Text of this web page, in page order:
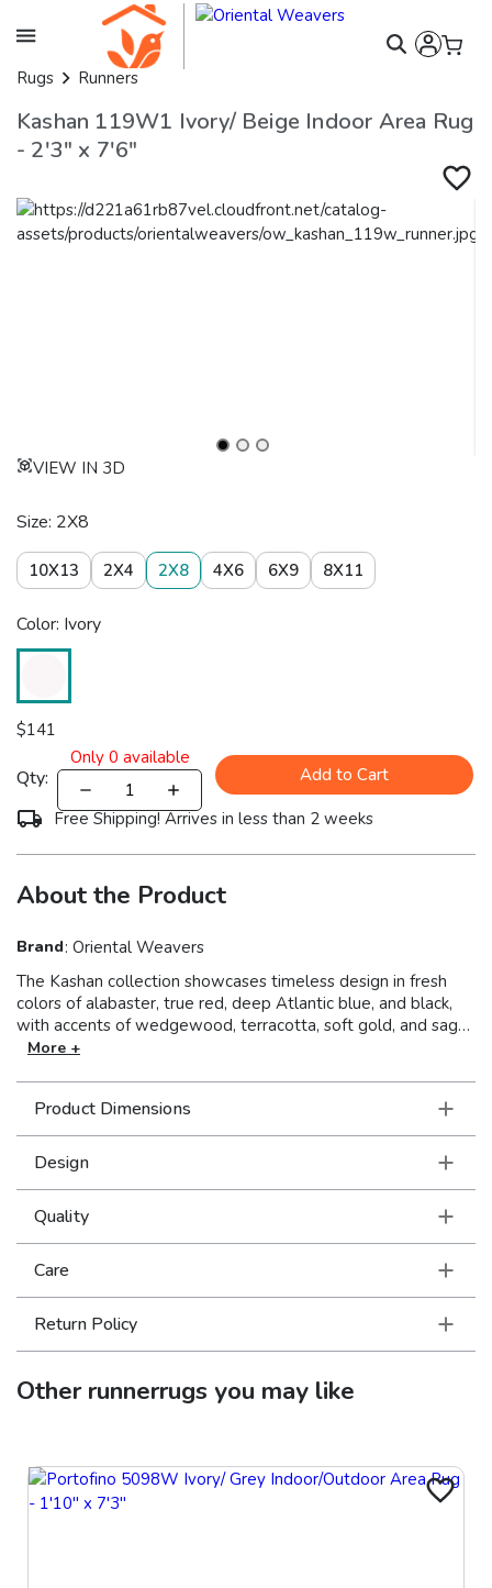
Rugs Runners
Kashan 119W1 Ivory/ Beige Indoor Area Rug
- 2'3" x 7'6"
VIEW IN 3D
Size: 2X8
10X13 2X4 2X8 4X6 6X9 8X11
Color: Ivory
$141
Qty:
Only 0 available
Add to Cart
Free Shipping! Arrives in less than 2 weeks
About the Product
Brand: Oriental Weavers
The Kashan collection showcases timeless design in fresh
colors of alabaster, true red, deep Atlantic blue, and black,
with accents of wedgewood, terracotta, soft gold, and sage.
This collection boasts traditional Persian patterns and time-
Kashan collection has a soft, luxurious hand and dense pile.
More +
Product Dimensions
Design
Quality
Care
Return Policy
Otherrunnerrugs you may like